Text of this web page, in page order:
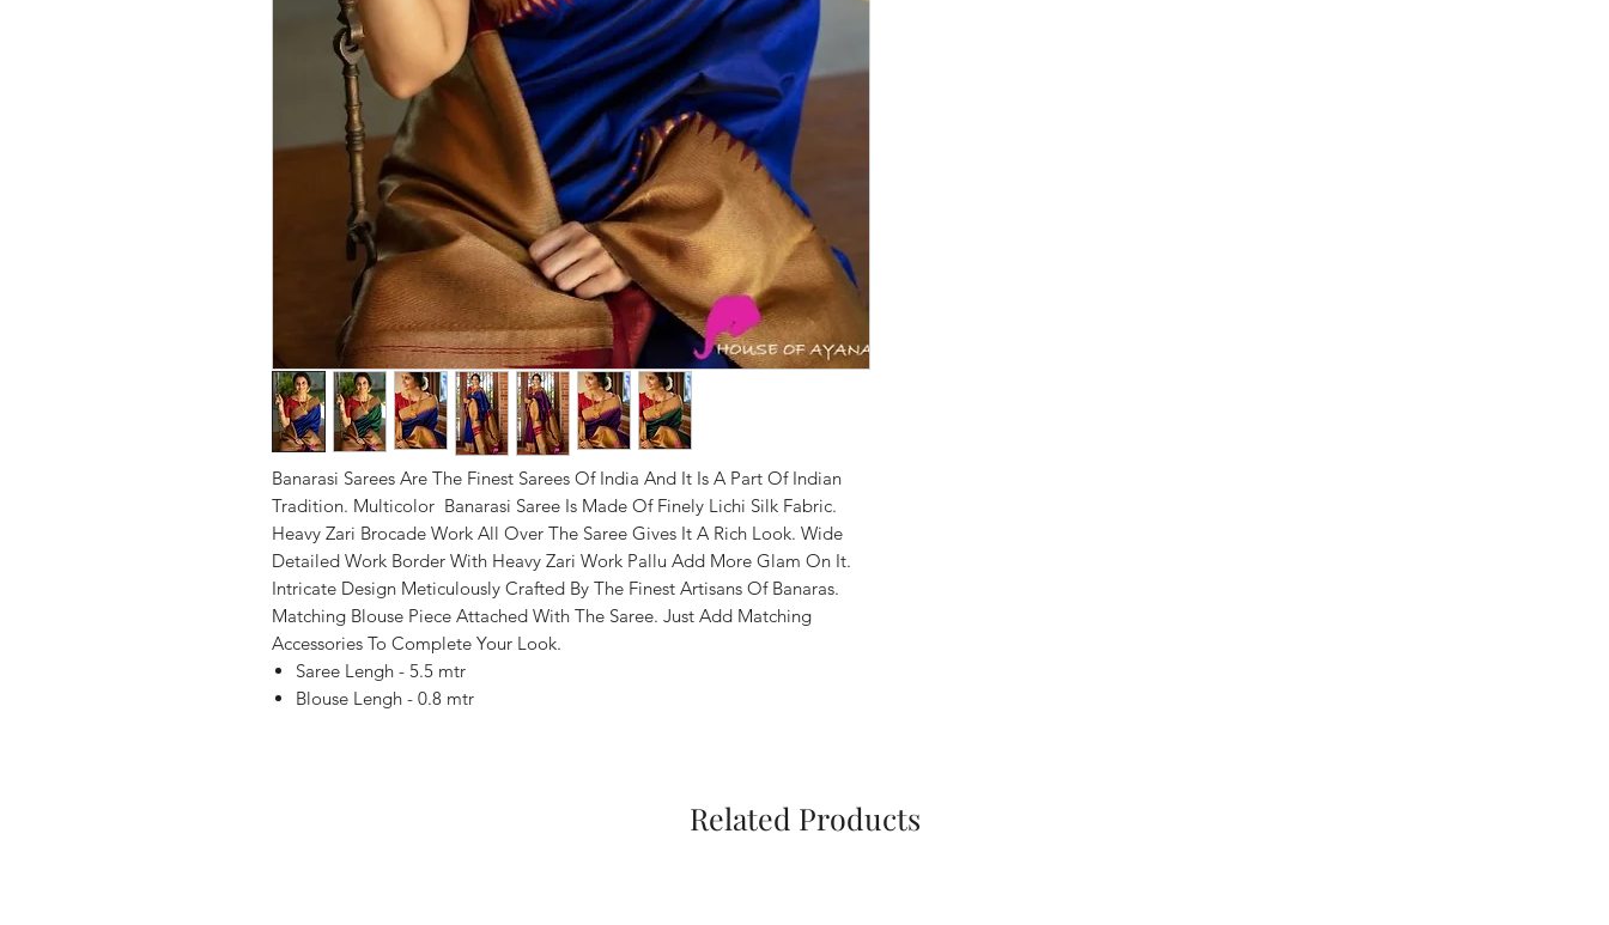
Banarasi Sarees Are The Finest Sarees Of India And It Is A Part Of Indian
Tradition. Multicolor Banarasi Saree Is Made Of Finely Lichi Silk Fabric.
Heavy Zari Brocade Work All Over The Saree Gives It A Rich Look. Wide
Detailed Work Border With Heavy Zari Work Pallu Add More Glam On It.
Intricate Design Meticulously Crafted By The Finest Artisans Of Banaras.
Matching Blouse Piece Attached With The Saree. Just Add Matching
Accessories To Complete Your Look.
Saree Lengh - 5.5 mtr
Blouse Lengh - 0.8 mtr
Related Products